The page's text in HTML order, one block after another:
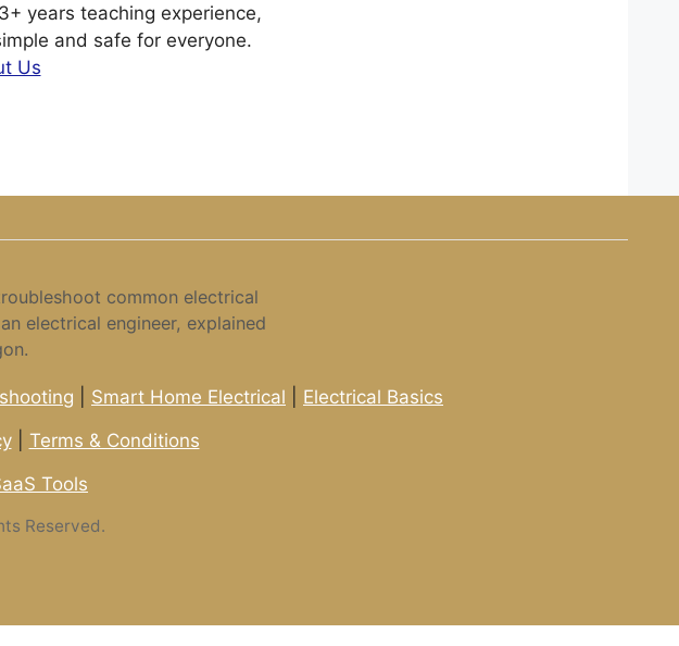
years teaching experience,
and safe for everyone.
Us
common electrical
electrical engineer, explained
Smart Home Electrical
Electrical Basics
| Terms & Conditions
Tools
Reserved.